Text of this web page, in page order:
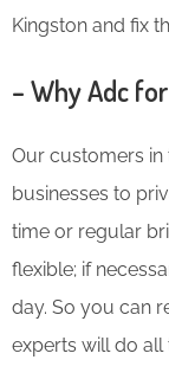
Kingston and fix
– Why Adc
Our customers in
businesses to
time or regular
flexible; if
day. So you can
experts will do all